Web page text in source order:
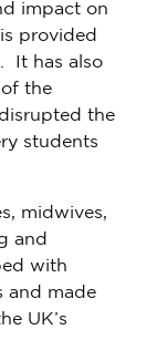
impact on
provided
It has also
the
the
students
midwives,
and
with
and made
UK’s